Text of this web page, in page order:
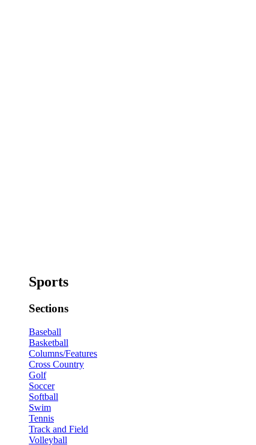
Sports
Sections
Baseball
Basketball
Columns/Features
Cross Country
Golf
Soccer
Softball
Swim
Tennis
Track and Field
Volleyball